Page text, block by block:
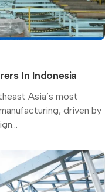
In Indonesia
Asia’s most
driven by